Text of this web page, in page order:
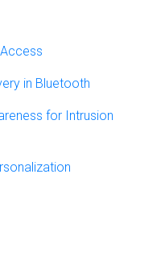
in Bluetooth
for Intrusion